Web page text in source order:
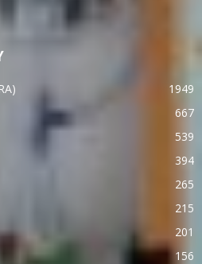
1949
667
539
394
265
215
201
156